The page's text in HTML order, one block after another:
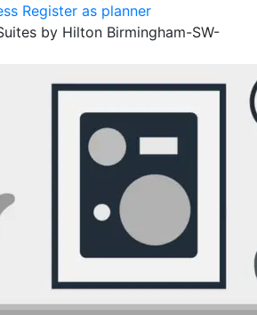
Register as planner
by Hilton Birmingham-SW-